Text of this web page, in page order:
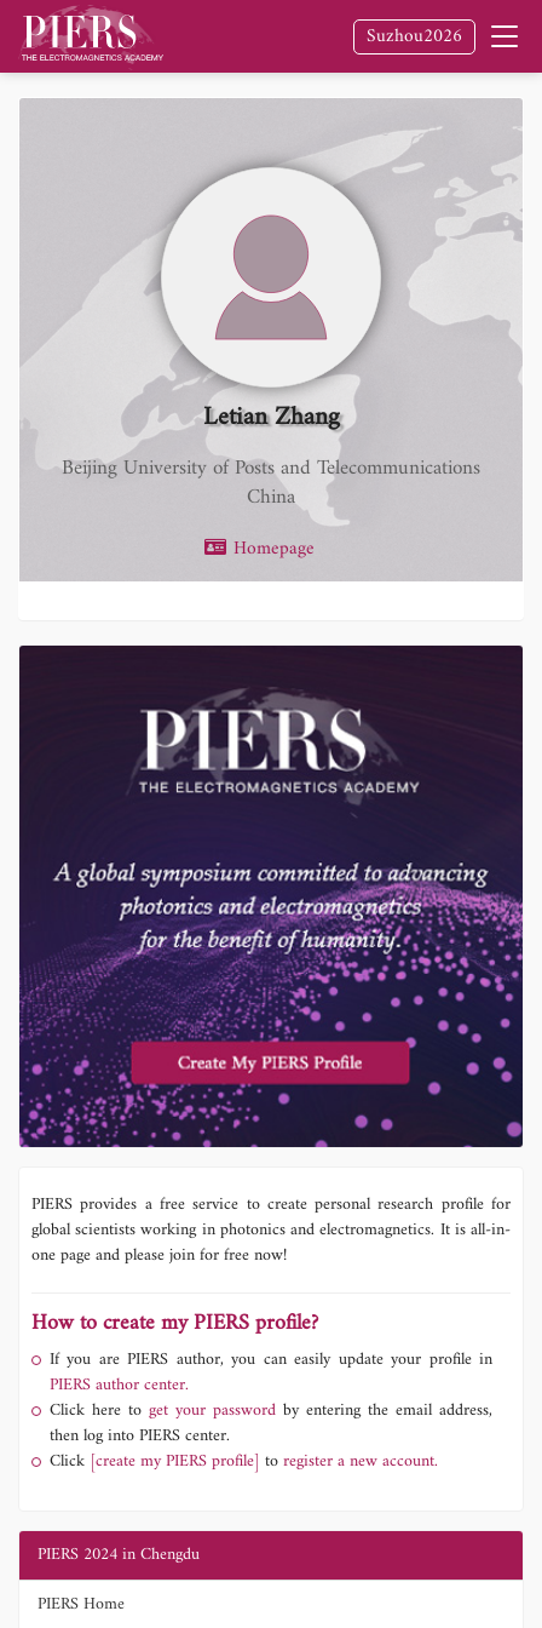
Suzhou2026
Letian Zhang
Beijing University of Posts and Telecommunications
China
Homepage
PIERS provides a free service to create personal research profile for
global scientists working in photonics and electromagnetics. It is all-in-
one page and please join for free now!
How to create my PIERS profile?
If you are PIERS author, you can easily update your profile in
PIERS author center.
Click here to get your password by entering the email address,
then log into PIERS center.
Click [create my PIERS profile] toregister a new account.
PIERS 2024 in Chengdu
PIERS Home